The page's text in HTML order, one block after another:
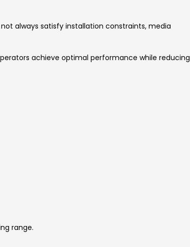
always satisfy installation constraints, media
achieve optimal performance while reducing
range.